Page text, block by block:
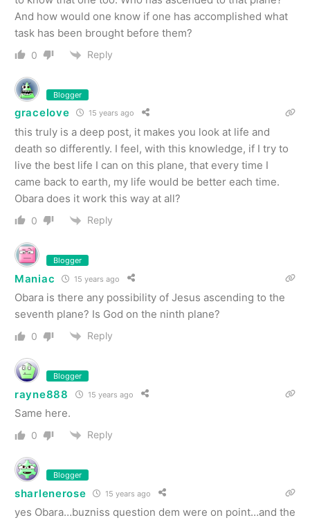
And how would one know if one has accomplished what
task has been brought before them?
0 Reply
Blogger
gracelove 15 years ago
this truly is a deep post, it makes you look at life and
death so differently. I feel, with this knowledge, if I try to
live the best life I can on this plane, that every time I
came back to earth, my life would be better each time.
Obara does it work this way at all?
0 Reply
Blogger
Maniac 15 years ago
Obara is there any possibility of Jesus ascending to the
seventh plane? Is God on the ninth plane?
0 Reply
Blogger
rayne888 15 years ago
Same here.
0 Reply
Blogger
sharlenerose 15 years ago
yes Obara…buzniss question dem were on point…and the